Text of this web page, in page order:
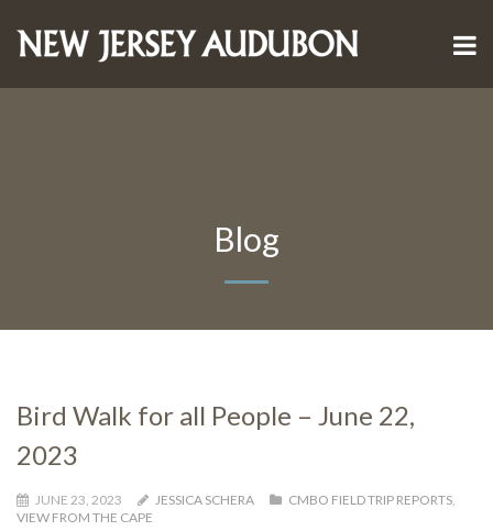
Blog
Bird Walk for all People – June 22,
2023
JUNE 23, 2023 JESSICA SCHERA CMBO FIELD TRIP REPORTS,
VIEW FROM THE CAPE